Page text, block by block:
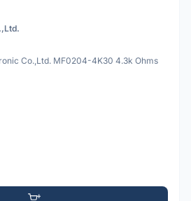
Co.,Ltd. MF0204-4K30 4.3k Ohms